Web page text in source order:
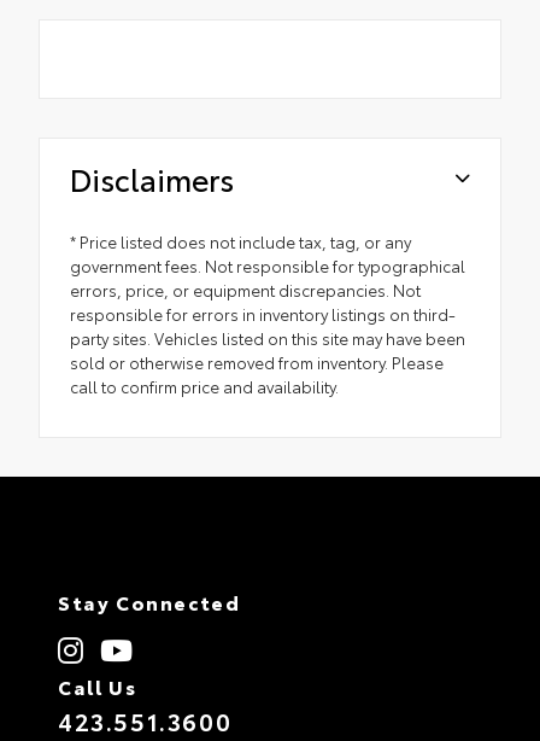
Disclaimers
* Price listed does not include tax, tag, or any
government fees. Not responsible for typographical
errors, price, or equipment discrepancies. Not
responsible for errors in inventory listings on third-
party sites. Vehicles listed on this site may have been
sold or otherwise removed from inventory. Please
call to confirm price and availability.
Stay Connected
Call Us
423.551.3600